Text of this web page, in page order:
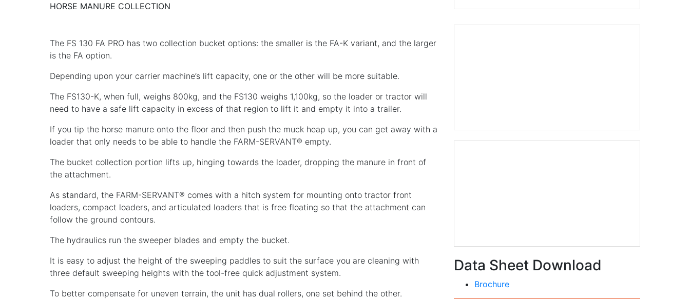
HORSE MANURE COLLECTION
The FS 130 FA PRO has two collection bucket options: the smaller is the FA-K variant, and the larger
is the FA option.
Depending upon your carrier machine’s lift capacity, one or the other will be more suitable.
The FS130-K, when full, weighs 800kg, and the FS130 weighs 1,100kg, so the loader or tractor will
need to have a safe lift capacity in excess of that region to lift it and empty it into a trailer.
If you tip the horse manure onto the floor and then push the muck heap up, you can get away with a
loader that only needs to be able to handle the FARM-SERVANT® empty.
The bucket collection portion lifts up, hinging towards the loader, dropping the manure in front of
the attachment.
As standard, the FARM-SERVANT® comes with a hitch system for mounting onto tractor front
loaders, compact loaders, and articulated loaders that is free floating so that the attachment can
follow the ground contours.
The hydraulics run the sweeper blades and empty the bucket.
It is easy to adjust the height of the sweeping paddles to suit the surface you are cleaning with
three default sweeping heights with the tool-free quick adjustment system.
To better compensate for uneven terrain, the unit has dual rollers, one set behind the other.
Data Sheet Download
Brochure